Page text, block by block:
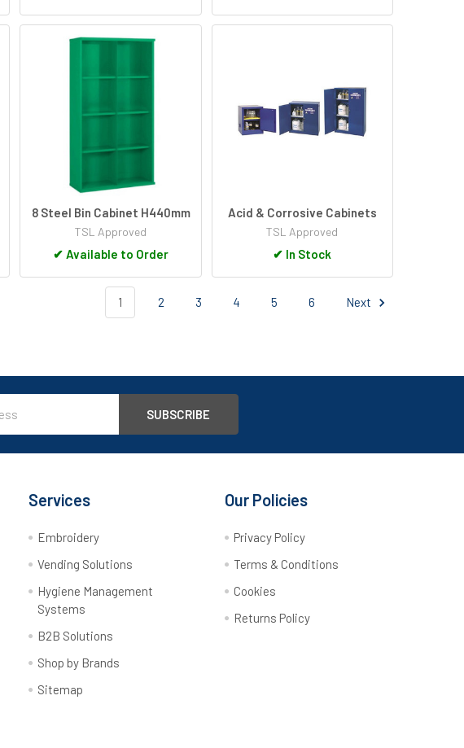
8 Steel Bin Cabinet H440mm
TSL Approved
✔ Available to Order
Acid & Corrosive Cabinets
TSL Approved
✔ In Stock
1 2 3 4 5 6 Next
Services
Embroidery
Vending Solutions
Hygiene Management
Systems
B2B Solutions
Shop by Brands
Sitemap
Our Policies
Privacy Policy
Terms & Conditions
Cookies
Returns Policy